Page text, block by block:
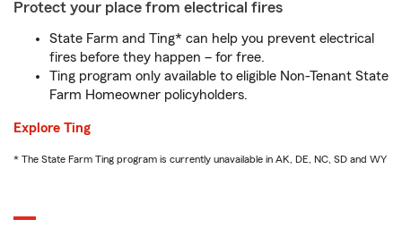
Protect your place from electrical fires
State Farm and Ting* can help you prevent electrical
fires before they happen – for free.
Ting program only available to eligible Non-Tenant State
Farm Homeowner policyholders.
Explore Ting
* The State Farm Ting program is currently unavailable in AK, DE, NC, SD and WY